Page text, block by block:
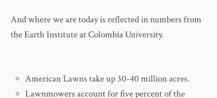
And where we are today is reflected in numbers from
the Earth Institute at Colombia University.
American Lawns take up 30-40 million acres.
Lawnmowers account for five percent of the